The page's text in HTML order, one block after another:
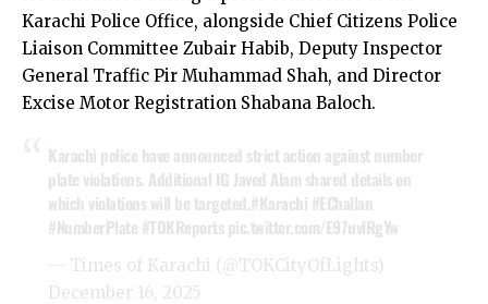
Karachi Police Office, alongside Chief Citizens Police
Liaison Committee Zubair Habib, Deputy Inspector
General Traffic Pir Muhammad Shah, and Director
Excise Motor Registration Shabana Baloch.
Karachi police have announced strict action against number
plate violations. Additional IG Javed Alam shared details on
which violations will be targeted.#Karachi #EChallan
#NumberPlate #TOKReports pic.twitter.com/E97uvlRgYw
— Times of Karachi (@TOKCityOfLights)
December 16, 2025